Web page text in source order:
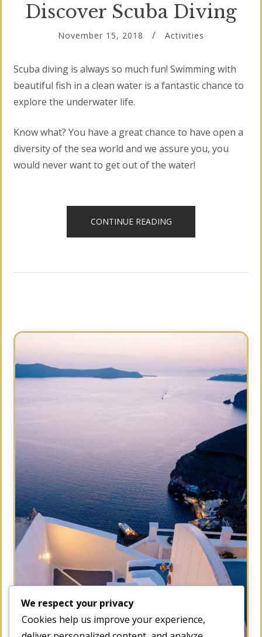
Discover Scuba Diving
November 15, 2018 Activities
Scuba diving is always so much fun! Swimming with
beautiful fish in a clean water is a fantastic chance to
explore the underwater life.
Know what? You have a great chance to have open a
diversity of the sea world and we assure you, you
would never want to get out of the water!
CONTINUE READING“DISCOVER
DIVING”
We respect your privacy
Cookies help us improve your experience,